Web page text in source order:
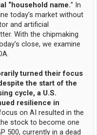
“household name.” In
today’s market without
and artificial
With the chipmaking
close, we examine
turned their focus
the start of the
cycle, a U.S.
resilience in
on AI resulted in the
stock to become one
500, currently in a dead